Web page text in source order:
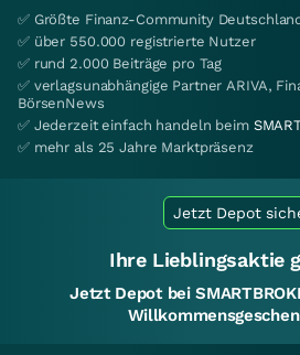
✅ Größte Finanz-Community
✅ über 550.000 registrierte Nutzer
✅ rund 2.000 Beiträge pro Tag
✅ verlagsunabhängige Partner ARIVA,
BörsenNews
✅ Jederzeit einfach handeln beim
✅ mehr als 25 Jahre Marktpräsenz
Jetzt Depot
Ihre Lieblingsaktie
Jetzt Depot bei